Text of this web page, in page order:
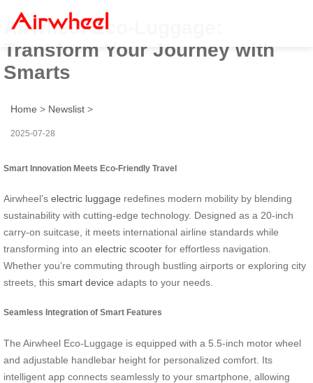
Airwheel Eco-Luggage:
Transform Your Journey with
Smarts
Home > Newslist >
2025-07-28
Smart Innovation Meets Eco-Friendly Travel
Airwheel’s electric luggage redefines modern mobility by blending
sustainability with cutting-edge technology. Designed as a 20-inch
carry-on suitcase, it meets international airline standards while
transforming into an electric scooter for effortless navigation.
Whether you’re commuting through bustling airports or exploring city
streets, this smart device adapts to your needs.
Seamless Integration of Smart Features
The Airwheel Eco-Luggage is equipped with a 5.5-inch motor wheel
and adjustable handlebar height for personalized comfort. Its
intelligent app connects seamlessly to your smartphone, allowing